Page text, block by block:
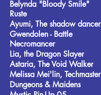
Belynda "Bloody Smile"
Ruste
Ayumi, The shadow dancer
Gwendolen - Battle
Necromancer
Lia, the Dragon Slayer
Astaria, The Void Walker
Melissa Mei'lin, Techmaster
Dungeons & Maidens